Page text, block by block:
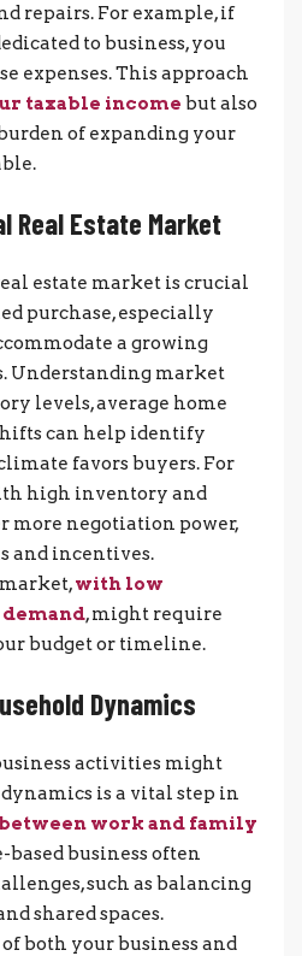
repairs. For example, if
to business, you
expenses. This approach
taxable income but also
of expanding your
Real Estate Market
estate market is crucial
purchase, especially
a growing
Understanding market
levels, average home
can help identify
favors buyers. For
high inventory and
more negotiation power,
and incentives.
market,with low
, might require
budget or timeline.
Dynamics
activities might
is a vital step in
work and family
based business often
such as balancing
shared spaces.
both your business and